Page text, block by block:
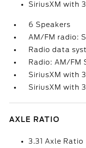
SiriusXM with
6 Speakers
AM/FM radio:
Radio data
Radio: AM/FM
SiriusXM with
SiriusXM with
AXLE RATIO
3.31 Axle Ratio